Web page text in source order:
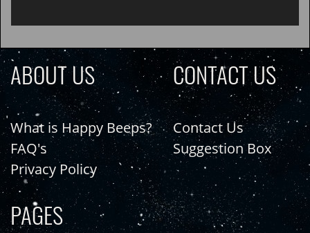
ABOUT US
What is Happy Beeps?
FAQ's
Privacy Policy
CONTACT US
Contact Us
Suggestion Box
PAGES